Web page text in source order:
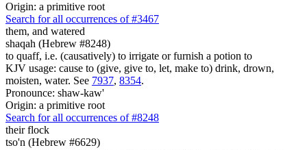
Origin: a primitive root
Search for all occurrences of #3467
them, and watered
shaqah (Hebrew #8248)
to quaff, i.e. (causatively) to irrigate or furnish a potion to
KJV usage: cause to (give, give to, let, make to) drink, drown,
moisten, water. See 7937, 8354.
Pronounce: shaw-kaw'
Origin: a primitive root
Search for all occurrences of #8248
their flock
tso'n (Hebrew #6629)